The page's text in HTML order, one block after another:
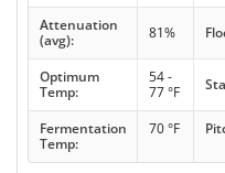
Attenuation
(avg):
81%
Optimum
Temp:
54 -
77 °F
Fermentation
Temp:
70 °F